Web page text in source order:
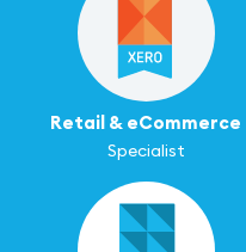
Retail & eCommerce
Specialist